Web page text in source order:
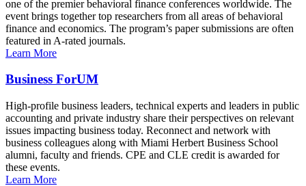
one of the premier behavioral finance conferences worldwide. The
event brings together top researchers from all areas of behavioral
finance and economics. The program’s paper submissions are often
featured in A-rated journals.
Learn More
Business ForUM
High-profile business leaders, technical experts and leaders in public
accounting and private industry share their perspectives on relevant
issues impacting business today. Reconnect and network with
business colleagues along with Miami Herbert Business School
alumni, faculty and friends. CPE and CLE credit is awarded for
these events.
Learn More